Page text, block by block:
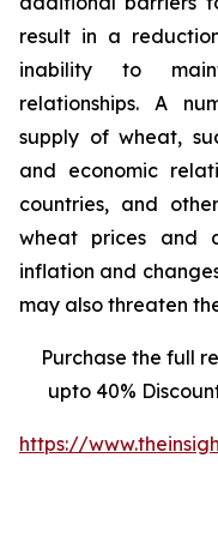
result in a
inability to
relationships. A
supply of wheat,
and economic
countries, and
wheat prices and
inflation and
may also threaten
Purchase the full
upto 40%
https://